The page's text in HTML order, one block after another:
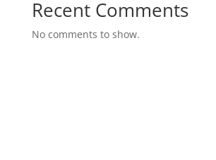
Recent Comments
No comments to show.